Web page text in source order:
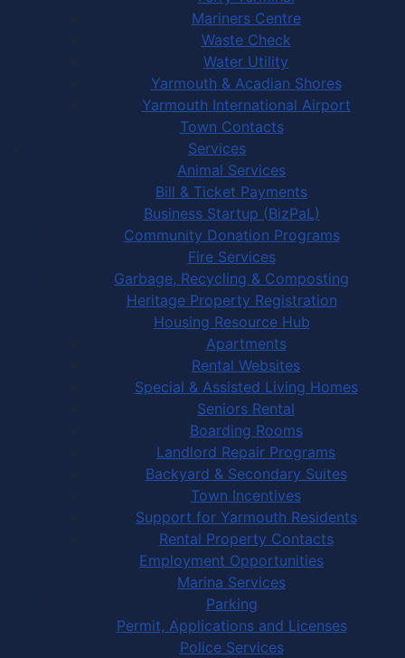
Mariners Centre
Waste Check
Water Utility
Yarmouth & Acadian Shores
Yarmouth International Airport
Town Contacts
Services
Animal Services
Bill & Ticket Payments
Business Startup (BizPaL)
Community Donation Programs
Fire Services
Garbage, Recycling & Composting
Heritage Property Registration
Housing Resource Hub
Apartments
Rental Websites
Special & Assisted Living Homes
Seniors Rental
Boarding Rooms
Landlord Repair Programs
Backyard & Secondary Suites
Town Incentives
Support for Yarmouth Residents
Rental Property Contacts
Employment Opportunities
Marina Services
Parking
Permit, Applications and Licenses
Police Services